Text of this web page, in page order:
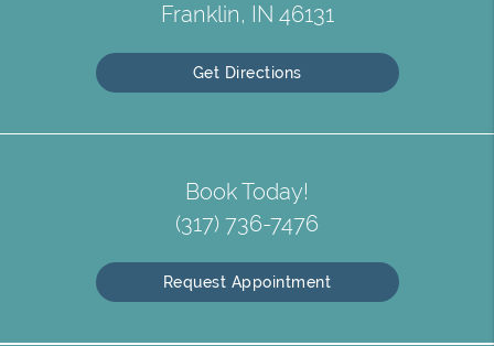
Franklin, IN 46131
Get Directions
Book Today!
(317) 736-7476
Request Appointment